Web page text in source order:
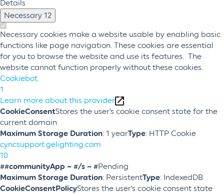
Details
Necessary 12
Necessary cookies make a website usable by enabling basic
functions like page navigation. These cookies are essential
for you to browse the website and use its features. The
website cannot function properly without these cookies.
Cookiebot
1
Learn more about this provider
CookieConsentStores the user's cookie consent state for the
current domain
Maximum Storage Duration: 1 yearType: HTTP Cookie
cyncsupport.gelighting.com
10
##communityApp ~ #/s ~ #Pending
Maximum Storage Duration: PersistentType: IndexedDB
CookieConsentPolicyStores the user's cookie consent state